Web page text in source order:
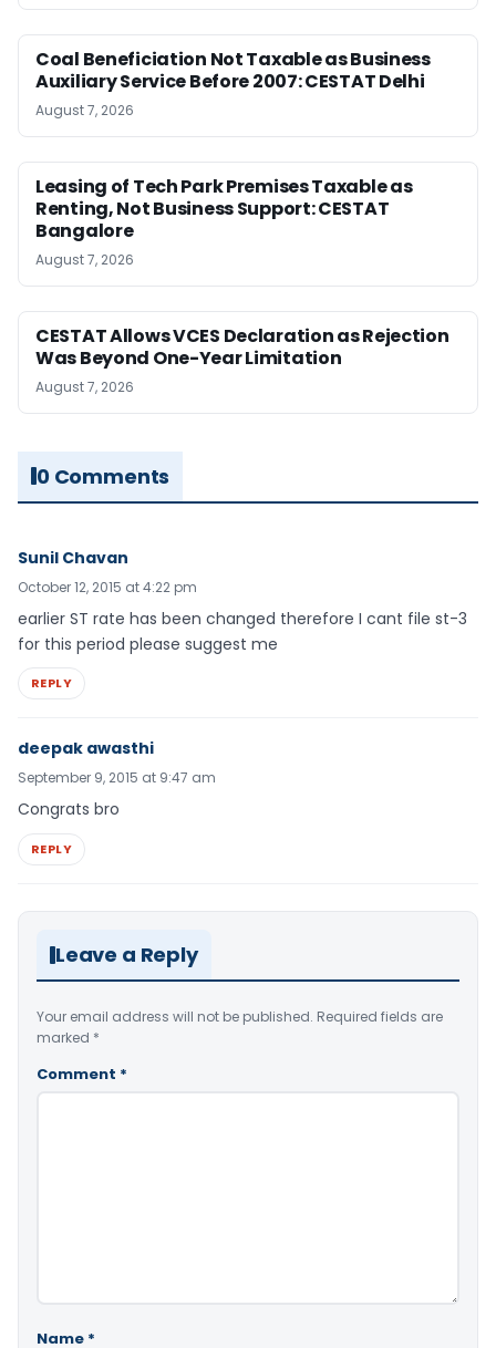
Coal Beneficiation Not Taxable as Business
Auxiliary Service Before 2007: CESTAT Delhi
August 7, 2026
Leasing of Tech Park Premises Taxable as
Renting, Not Business Support: CESTAT
Bangalore
August 7, 2026
CESTAT Allows VCES Declaration as Rejection
Was Beyond One-Year Limitation
August 7, 2026
0 Comments
Sunil Chavan
October 12, 2015 at 4:22 pm
earlier ST rate has been changed therefore I cant file st-3
for this period please suggest me
REPLY
deepak awasthi
September 9, 2015 at 9:47 am
Congrats bro
REPLY
Leave a Reply
Your email address will not be published. Required fields are
marked *
Comment *
Name *